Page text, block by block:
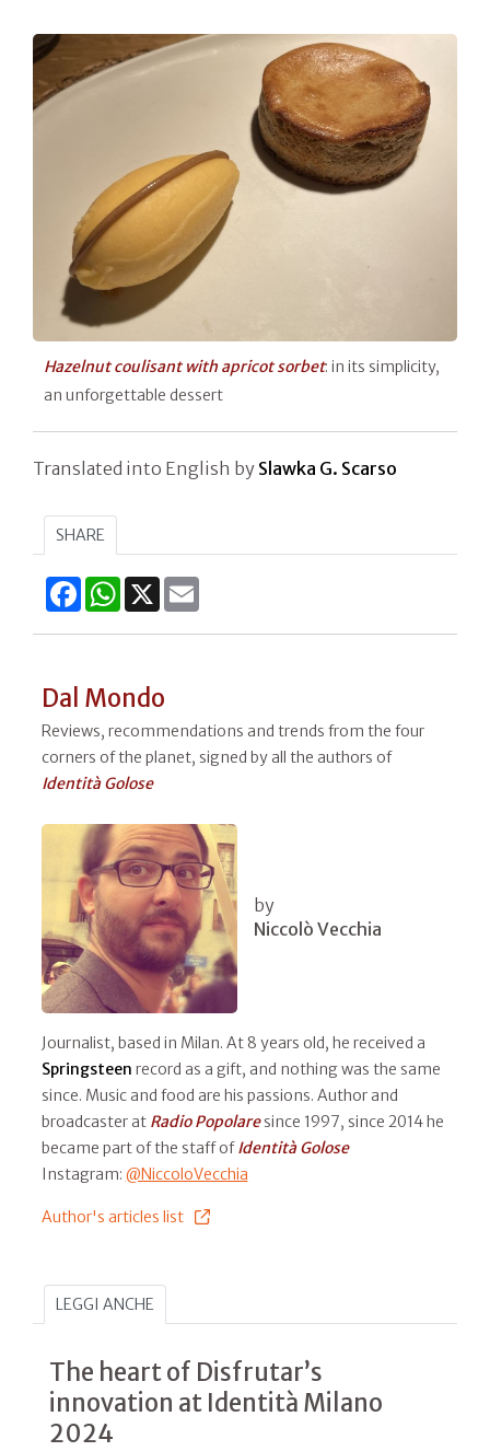
Hazelnut coulisant with apricot sorbet: in its simplicity,
an unforgettable dessert
Translated into English by Slawka G. Scarso
SHARE
FacebookWhatsApp
X
Dal Mondo
Reviews, recommendations and trends from the four
corners of the planet, signed by all the authors of
Identità Golose
by
Niccolò Vecchia
Journalist, based in Milan. At 8 years old, he received a
Springsteen record as a gift, and nothing was the same
since. Music and food are his passions. Author and
broadcaster at Radio Popolaresince 1997, since 2014 he
became part of the staff ofIdentità Golose
Instagram: @NiccoloVecchia
Author's articles list
LEGGI ANCHE
The heart of Disfrutar’s
innovation at Identità Milano
2024